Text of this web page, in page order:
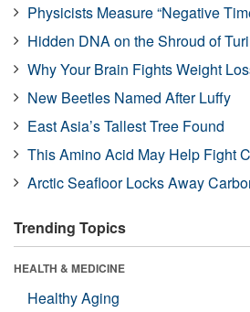
Physicists Measure “Negative
Hidden DNA on the Shroud of
Why Your Brain Fights Weight
New Beetles Named After Luffy
East Asia’s Tallest Tree Found
This Amino Acid May Help Fight
Arctic Seafloor Locks Away
Trending Topics
HEALTH & MEDICINE
Healthy Aging